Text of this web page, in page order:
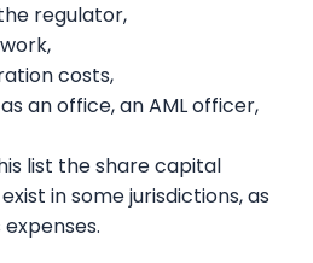
regulator,
costs,
an office, an AML officer,
list the share capital
in some jurisdictions, as